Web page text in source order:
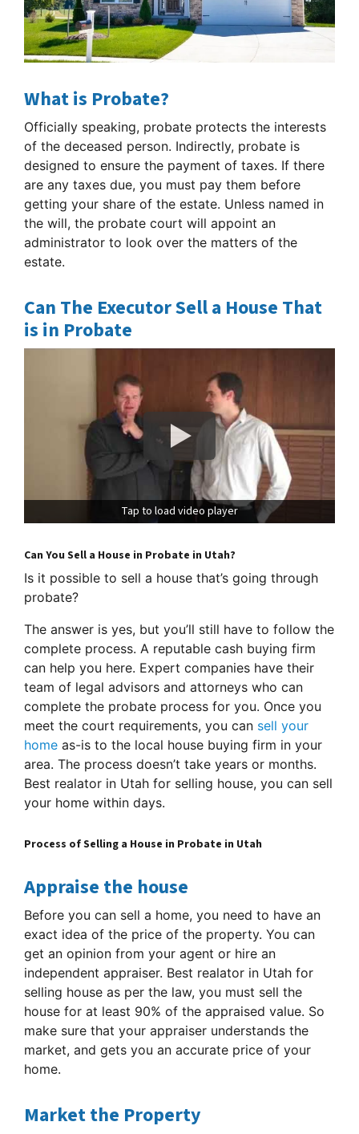
What is Probate?
Officially speaking, probate protects the interests
of the deceased person. Indirectly, probate is
designed to ensure the payment of taxes. If there
are any taxes due, you must pay them before
getting your share of the estate. Unless named in
the will, the probate court will appoint an
administrator to look over the matters of the
estate.
Can The Executor Sell a House That
is in Probate
Tap to load video player
Can You Sell a House in Probate in Utah?
Is it possible to sell a house that’s going through
probate?
The answer is yes, but you’ll still have to follow the
complete process. A reputable cash buying firm
can help you here. Expert companies have their
team of legal advisors and attorneys who can
complete the probate process for you. Once you
meet the court requirements, you can sell your
home as-is to the local house buying firm in your
area. The process doesn’t take years or months.
Best realator in Utah for selling house, you can sell
your home within days.
Process of Selling a House in Probate in Utah
Appraise the house
Before you can sell a home, you need to have an
exact idea of the price of the property. You can
get an opinion from your agent or hire an
independent appraiser. Best realator in Utah for
selling house as per the law, you must sell the
house for at least 90% of the appraised value. So
make sure that your appraiser understands the
market, and gets you an accurate price of your
home.
Market the Property